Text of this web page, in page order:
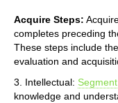
Acquire Steps:
completes preceding
These steps include
evaluation and
3. Intellectual: Segment
knowledge and